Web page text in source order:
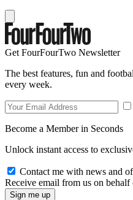
Get FourFourTwo Newsletter
The best features, fun and
every week.
Become a Member in Seconds
Unlock instant access to
Contact me with news and
Receive email from us on